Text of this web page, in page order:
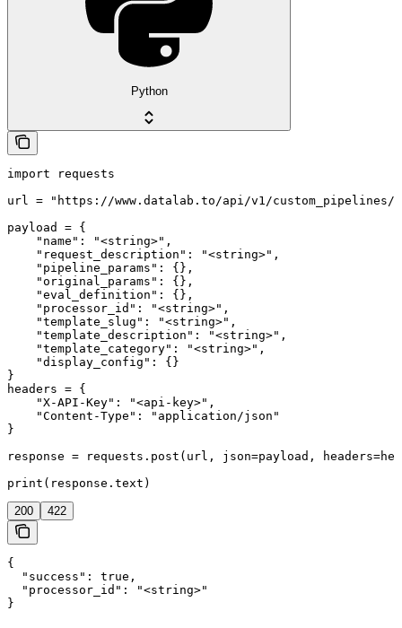
Python
import requests
url = "https://www.datalab.to/api/v1/custom_pipelines/
payload = {
    "name": "<string>",
    "request_description": "<string>",
    "pipeline_params": {},
    "original_params": {},
    "eval_definition": {},
    "processor_id": "<string>",
    "template_slug": "<string>",
    "template_description": "<string>",
    "template_category": "<string>",
    "display_config": {}
}
headers = {
    "X-API-Key": "<api-key>",
    "Content-Type": "application/json"
}
response = requests.post(url, json=payload,
print(response.text)
200 422
{
  "success": true,
  "processor_id": "<string>"
}